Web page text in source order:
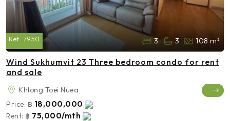
Ref: 7950 3 3 108 m²
Wind Sukhumvit 23 Three bedroom condo for rent
and sale
Khlong Toei Nuea
Price: ฿ 18,000,000
Rent: ฿ 75,000/mth